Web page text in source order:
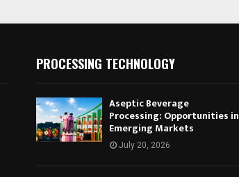
PROCESSING TECHNOLOGY
Aseptic Beverage
Processing: Opportunities in
Emerging Markets
July 20, 2026